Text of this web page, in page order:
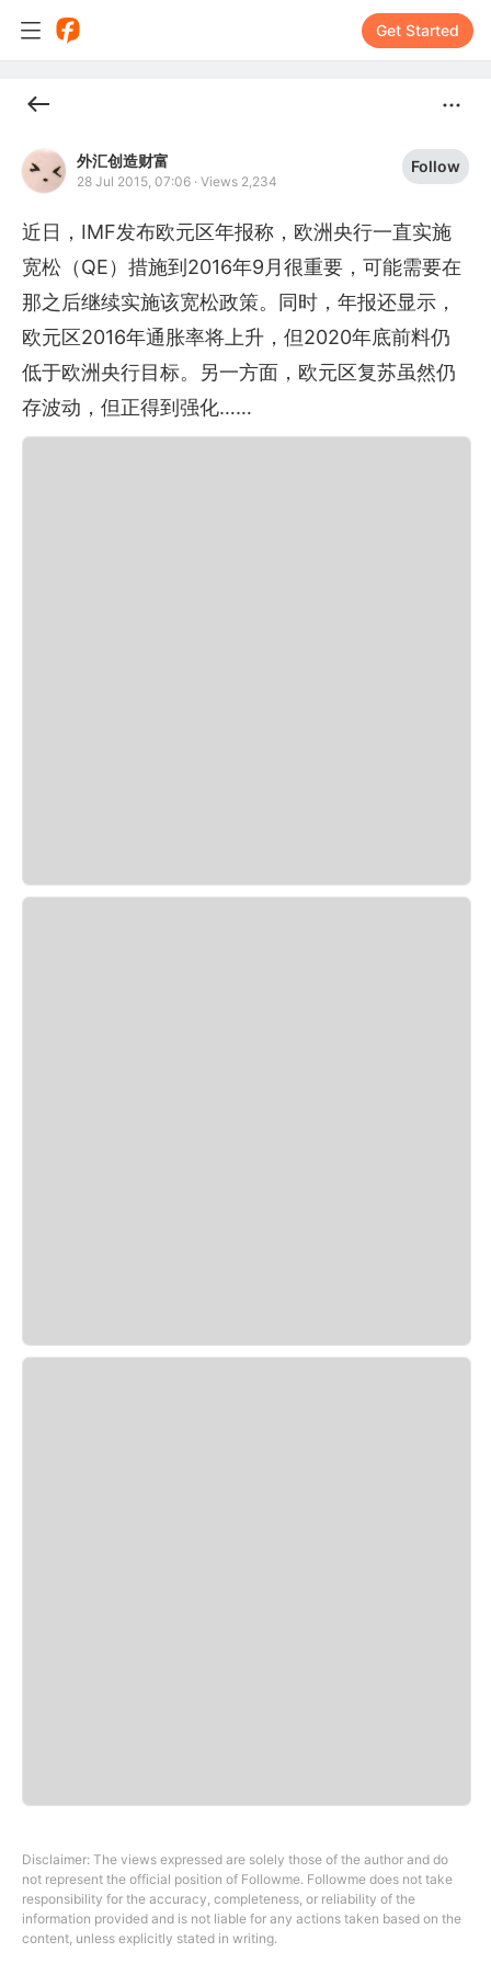
Get Started
外汇创造财富
28 Jul 2015, 07:06 · Views 2,234
Follow
近日，IMF发布欧元区年报称，欧洲央行一直实施
宽松（QE）措施到2016年9月很重要，可能需要在
那之后继续实施该宽松政策。同时，年报还显示，
欧元区2016年通胀率将上升，但2020年底前料仍
低于欧洲央行目标。另一方面，欧元区复苏虽然仍
存波动，但正得到强化……
Disclaimer: The views expressed are solely those of the author and do
not represent the official position of Followme. Followme does not take
responsibility for the accuracy, completeness, or reliability of the
information provided and is not liable for any actions taken based on the
content, unless explicitly stated in writing.